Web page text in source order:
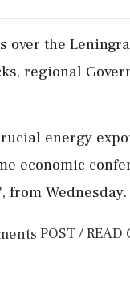
​over the
‌regional
energy
economic
⁠from ⁠Wednesday.
POST / READ